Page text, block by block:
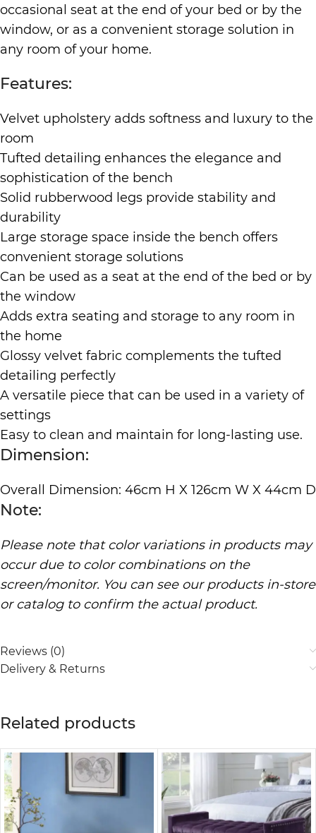
occasional seat at the end of your bed or by the
window, or as a convenient storage solution in
any room of your home.
Features:
Velvet upholstery adds softness and luxury to the
room
Tufted detailing enhances the elegance and
sophistication of the bench
Solid rubberwood legs provide stability and
durability
Large storage space inside the bench offers
convenient storage solutions
Can be used as a seat at the end of the bed or by
the window
Adds extra seating and storage to any room in
the home
Glossy velvet fabric complements the tufted
detailing perfectly
A versatile piece that can be used in a variety of
settings
Easy to clean and maintain for long-lasting use.
Dimension:
Overall Dimension: 46cm H X 126cm W X 44cm D
Note:
Please note that color variations in products may
occur due to color combinations on the
screen/monitor. You can see our products in-store
or catalog to confirm the actual product.
Reviews (0)
Delivery & Returns
Related products